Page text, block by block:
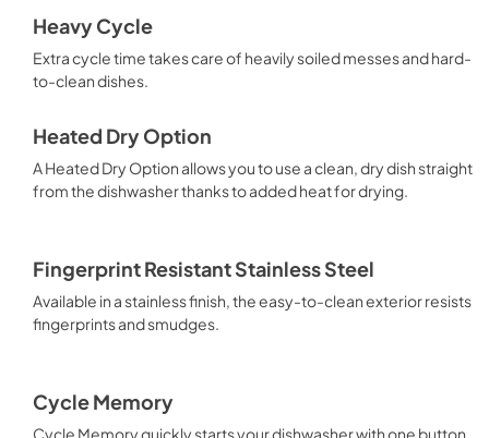
PDF,344.07 KB
View|Download
PDF,4.76 MB
Heavy Cycle
Extra cycle time takes care of heavily soiled messes and hard-
to-clean dishes.
Heated Dry Option
A Heated Dry Option allows you to use a clean, dry dish straight
from the dishwasher thanks to added heat for drying.
Fingerprint Resistant Stainless Steel
Available in a stainless finish, the easy-to-clean exterior resists
fingerprints and smudges.
Cycle Memory
Cycle Memory quickly starts your dishwasher with one button.